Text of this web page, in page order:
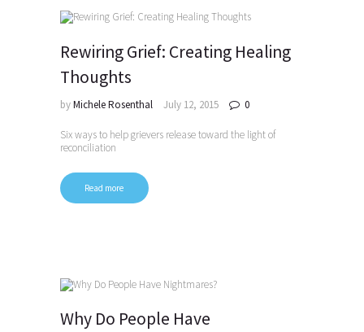
Rewiring Grief: Creating Healing
Thoughts
byMichele Rosenthal July 12, 2015 0
Six ways to help grievers release toward the light of
reconciliation
Read more
Why Do People Have